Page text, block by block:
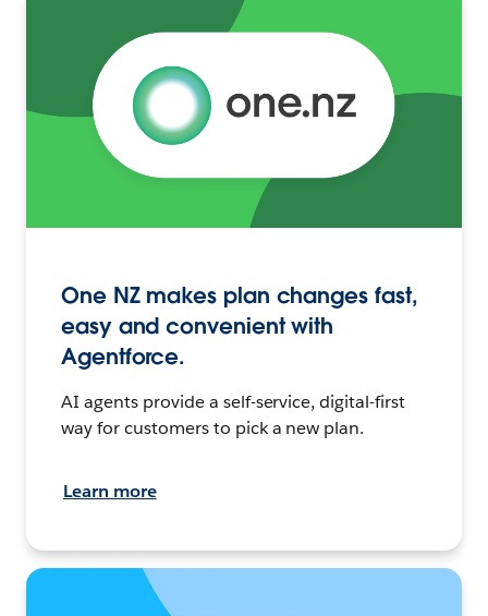
One NZ makes plan changes fast,
easy and convenient with
Agentforce.
AI agents provide a self-service, digital-first
way for customers to pick a new plan.
Learn more